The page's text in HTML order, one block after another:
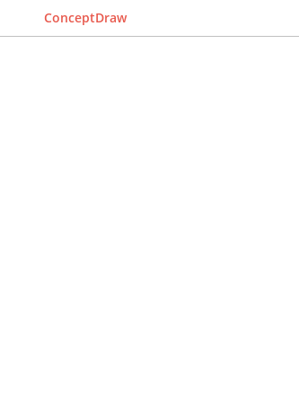
ConceptDraw